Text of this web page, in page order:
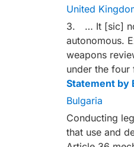
United
3. … It [sic]
autonomous.
weapons
under the
Statement by
Bulgaria
Conducting
that use and